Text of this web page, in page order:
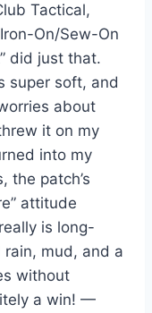
Tactical,
On/Sew-On
did just that.
super soft, and
about
it on my
into my
the patch’s
attitude
is long-
rain, mud, and a
without
a win! —